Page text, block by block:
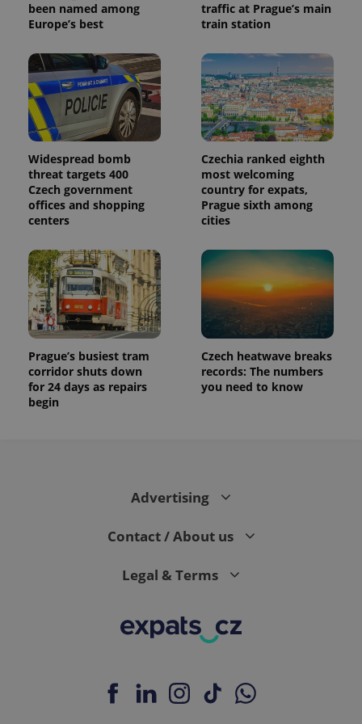
been named among
Europe’s best
traffic at Prague’s main
train station
Widespread bomb
threat targets 400
Czech government
offices and shopping
centers
Czechia ranked eighth
most welcoming
country for expats,
Prague sixth among
cities
Prague’s busiest tram
corridor shuts down
for 24 days as repairs
begin
Czech heatwave breaks
records: The numbers
you need to know
Advertising
Contact / About us
Legal & Terms
identifier. It
is included
a site and
used to
calculate
visitor,
session
and
campaign
data for
analytics
reports.
_ga_LSHBD1S1X4
1 year 1
month
This cookie
is used by
session
state.